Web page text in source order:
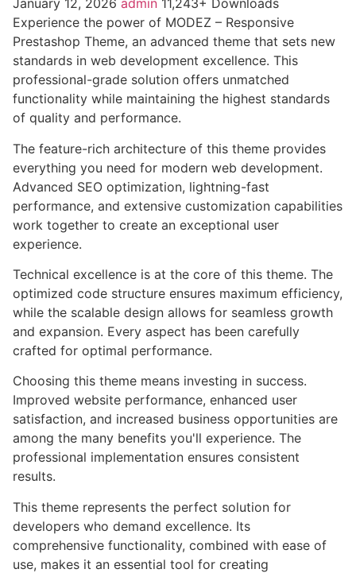
January 12, 2026 admin 11,243+ Downloads
Experience the power of MODEZ – Responsive
Prestashop Theme, an advanced theme that sets new
standards in web development excellence. This
professional-grade solution offers unmatched
functionality while maintaining the highest standards
of quality and performance.
The feature-rich architecture of this theme provides
everything you need for modern web development.
Advanced SEO optimization, lightning-fast
performance, and extensive customization capabilities
work together to create an exceptional user
experience.
Technical excellence is at the core of this theme. The
optimized code structure ensures maximum efficiency,
while the scalable design allows for seamless growth
and expansion. Every aspect has been carefully
crafted for optimal performance.
Choosing this theme means investing in success.
Improved website performance, enhanced user
satisfaction, and increased business opportunities are
among the many benefits you'll experience. The
professional implementation ensures consistent
results.
This theme represents the perfect solution for
developers who demand excellence. Its
comprehensive functionality, combined with ease of
use, makes it an essential tool for creating